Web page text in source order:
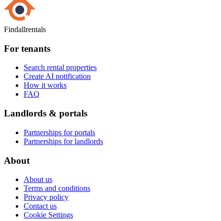
Findallrentals
For tenants
Search rental properties
Create AI notification
How it works
FAQ
Landlords & portals
Partnerships for portals
Partnerships for landlords
About
About us
Terms and conditions
Privacy policy
Contact us
Cookie Settings